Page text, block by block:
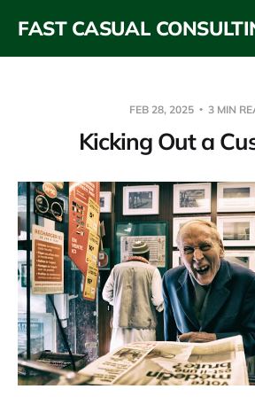
FAST CASUAL
FEB 28, 2025 3 MIN
Kicking Out a